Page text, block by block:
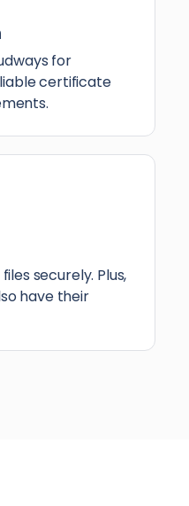
for
certificate
securely. Plus,
have their